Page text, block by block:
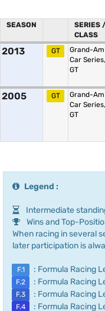
SEASON
SERIES /
CLASS
2013 GT
Grand-
Car
GT
2005 GT
Grand-
Car
GT
Legend :
Intermediate
Wins and Top-
When racing in several
later participation is
F.1 : Formula Racing
F.2 : Formula Racing
F.3 : Formula Racing
F.4 : Formula Racing